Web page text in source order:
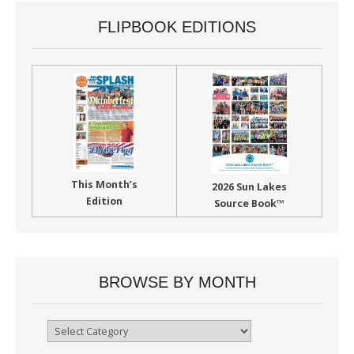
FLIPBOOK EDITIONS
This Month’s
Edition
2026 Sun Lakes
Source Book™
BROWSE BY MONTH
Browse